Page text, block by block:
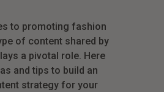
to promoting fashion
of content shared by
a pivotal role. Here
and tips to build an
strategy for your